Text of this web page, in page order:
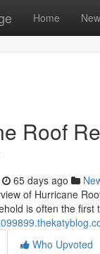
Home New
Roof
65 days ago
of Hurricane
is often the
Who Upvoted